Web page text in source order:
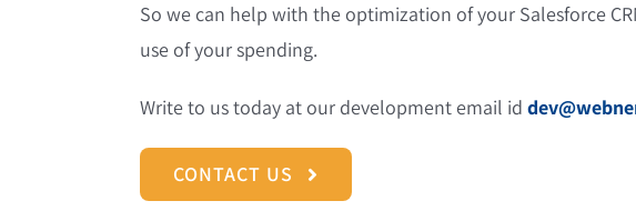
So we can help with the optimization of your Salesforce
use of your spending.
Write to us today at our development email id
CONTACT US